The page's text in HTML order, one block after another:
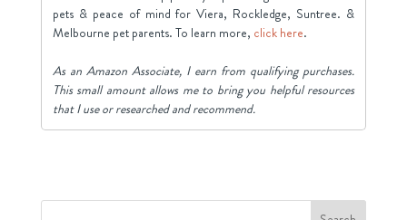
pets & peace of mind for Viera, Rockledge, Suntree. &
Melbourne pet parents. To learn more, click here.
As an Amazon Associate, I earn from qualifying purchases.
This small amount allows me to bring you helpful resources
that I use or researched and recommend.